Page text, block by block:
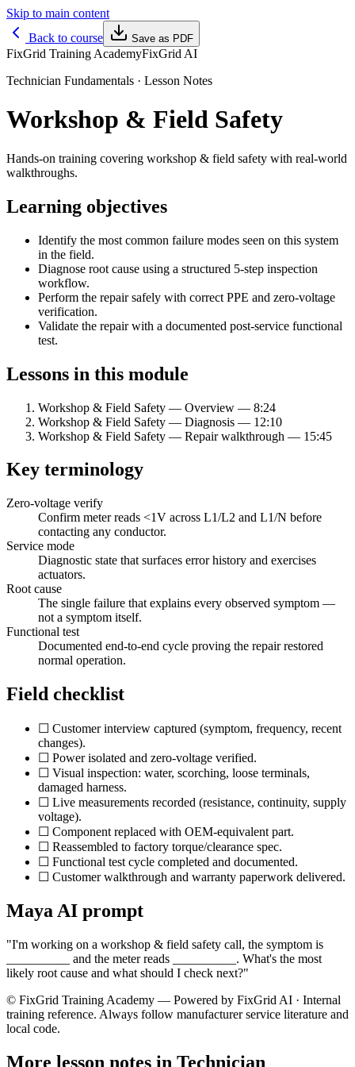
Skip to main content
Back to course
Save as PDF
FixGrid Training AcademyFixGrid AI
Technician Fundamentals · Lesson Notes
Workshop & Field Safety
Hands-on training covering workshop & field safety with real-world
walkthroughs.
Learning objectives
Identify the most common failure modes seen on this system
in the field.
Diagnose root cause using a structured 5-step inspection
workflow.
Perform the repair safely with correct PPE and zero-voltage
verification.
Validate the repair with a documented post-service functional
test.
Lessons in this module
Workshop & Field Safety — Overview — 8:24
Workshop & Field Safety — Diagnosis — 12:10
Workshop & Field Safety — Repair walkthrough — 15:45
Key terminology
Zero-voltage verify
Confirm meter reads <1V across L1/L2 and L1/N before
contacting any conductor.
Service mode
Diagnostic state that surfaces error history and exercises
actuators.
Root cause
The single failure that explains every observed symptom —
not a symptom itself.
Functional test
Documented end-to-end cycle proving the repair restored
normal operation.
Field checklist
☐ Customer interview captured (symptom, frequency, recent
changes).
☐ Power isolated and zero-voltage verified.
☐ Visual inspection: water, scorching, loose terminals,
damaged harness.
☐ Live measurements recorded (resistance, continuity, supply
voltage).
☐ Component replaced with OEM-equivalent part.
☐ Reassembled to factory torque/clearance spec.
☐ Functional test cycle completed and documented.
☐ Customer walkthrough and warranty paperwork delivered.
Maya AI prompt
"I'm working on a workshop & field safety call, the symptom is
__________ and the meter reads __________. What's the most
likely root cause and what should I check next?"
© FixGrid Training Academy — Powered by FixGrid AI · Internal
training reference. Always follow manufacturer service literature and
local code.
More lesson notes in Technician